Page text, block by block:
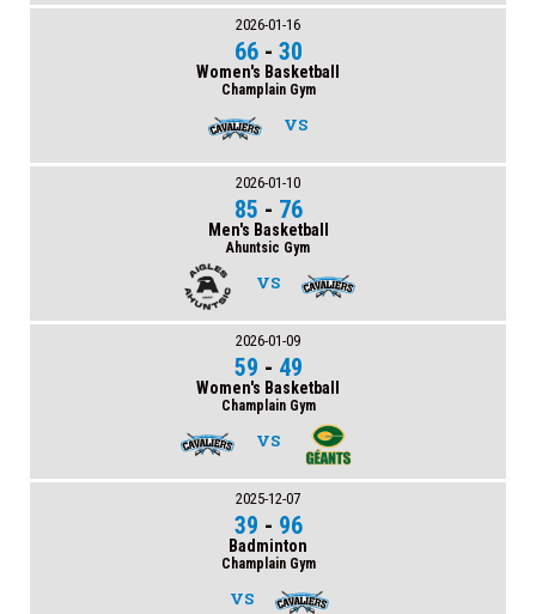
2026-01-16
66- 30
Women's Basketball
Champlain Gym
VS
2026-01-10
85 - 76
Men's Basketball
Ahuntsic Gym
VS
2026-01-09
59 - 49
Women's Basketball
Champlain Gym
VS
2025-12-07
39 - 96
Badminton
Champlain Gym
VS